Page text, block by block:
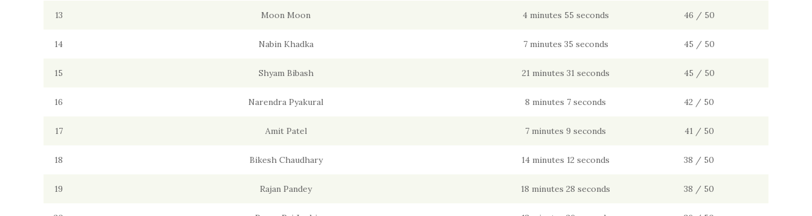
13 Moon Moon 4 minutes 55 seconds 46 / 50
14 Nabin Khadka 7 minutes 35 seconds 45 / 50
15 Shyam Bibash 21 minutes 31 seconds 45 / 50
16 Narendra Pyakural 8 minutes 7 seconds 42 / 50
17 Amit Patel 7 minutes 9 seconds 41 / 50
18 Bikesh Chaudhary 14 minutes 12 seconds 38 / 50
19 Rajan Pandey 18 minutes 28 seconds 38 / 50